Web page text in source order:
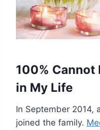
100%
in My Life
In September 2014,
joined the family.